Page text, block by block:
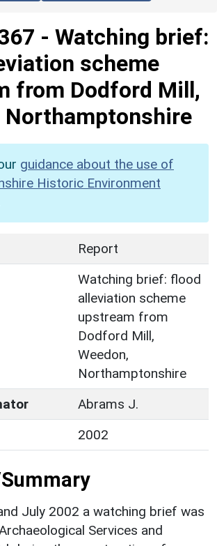
- Watching brief:
scheme
from Dodford Mill,
Northamptonshire
guidance about the use of
Historic Environment
Report
Watching brief: flood
alleviation scheme
upstream from
Dodford Mill,
Weedon,
Northamptonshire
Abrams J.
2002
July 2002 a watching brief was
Services and